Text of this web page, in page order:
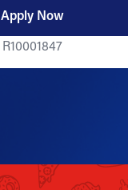
Apply Now
R10001847